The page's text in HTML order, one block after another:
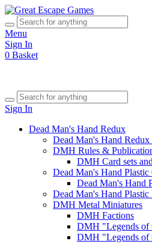
Menu
Sign In
0 Basket
Sign In
Dead Man's Hand Redux
Dead Man's Hand Redux
DMH Rules &
DMH Card sets
Dead Man's Hand
Dead Man's Hand
Dead Man's Hand
DMH Metal Miniatures
DMH Factions
DMH "Legends of
DMH "Legends of